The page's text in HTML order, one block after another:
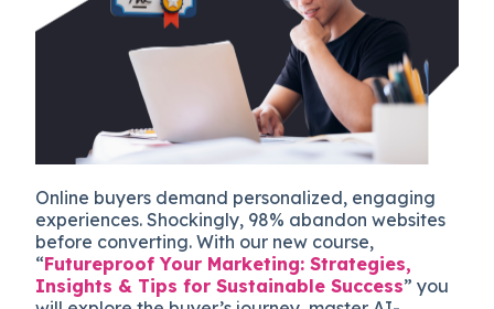
Online buyers demand personalized, engaging
experiences. Shockingly, 98% abandon websites
before converting. With our new course,
“Futureproof Your Marketing: Strategies,
Insights & Tips for Sustainable Success” you